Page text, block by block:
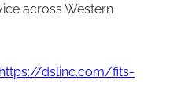
across Western
https://dslinc.com/fits-